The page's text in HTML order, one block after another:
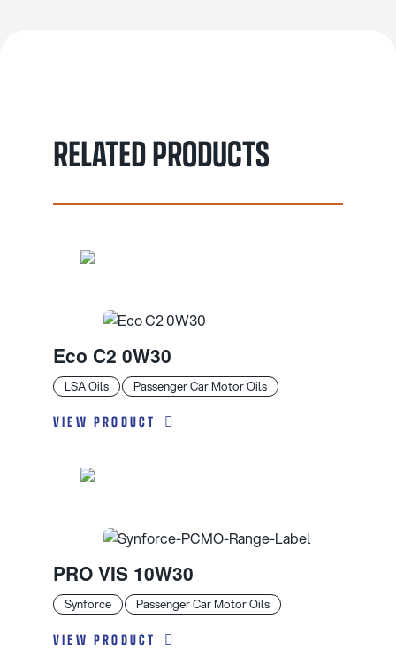
RELATED PRODUCTS
LSA Oils Passenger Car Motor Oils
Eco C2 0W30
VIEW PRODUCT
Synforce Passenger Car Motor Oils
PRO VIS 10W30
VIEW PRODUCT